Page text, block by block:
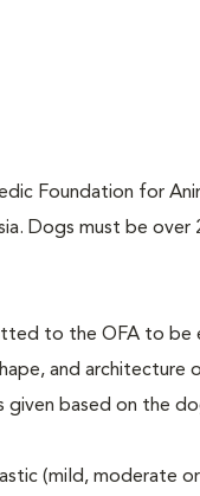
Foundation for
Dogs must be over
to the OFA to be
and architecture
given based on the
(mild, moderate